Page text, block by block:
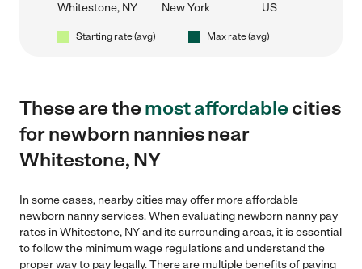
Whitestone, NY New York US
Starting rate (avg) Max rate (avg)
These are themost affordablecities
for newborn nannies near
Whitestone, NY
In some cases, nearby cities may offer more affordable
newborn nanny services. When evaluating newborn nanny pay
rates in Whitestone, NY and its surrounding areas, it is essential
to follow the minimum wage regulations and understand the
proper way to pay legally. There are multiple benefits of paying